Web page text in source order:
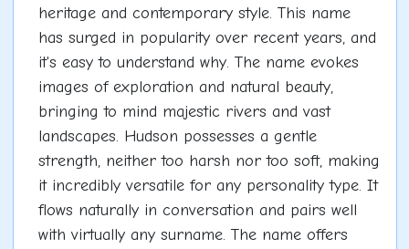
heritage and contemporary style. This name
has surged in popularity over recent years, and
it's easy to understand why. The name evokes
images of exploration and natural beauty,
bringing to mind majestic rivers and vast
landscapes. Hudson possesses a gentle
strength, neither too harsh nor too soft, making
it incredibly versatile for any personality type. It
flows naturally in conversation and pairs well
with virtually any surname. The name offers